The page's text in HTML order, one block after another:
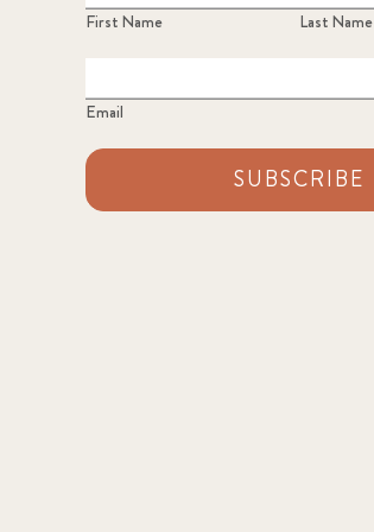
First Name Last Name
Email
SUBSCRIBE